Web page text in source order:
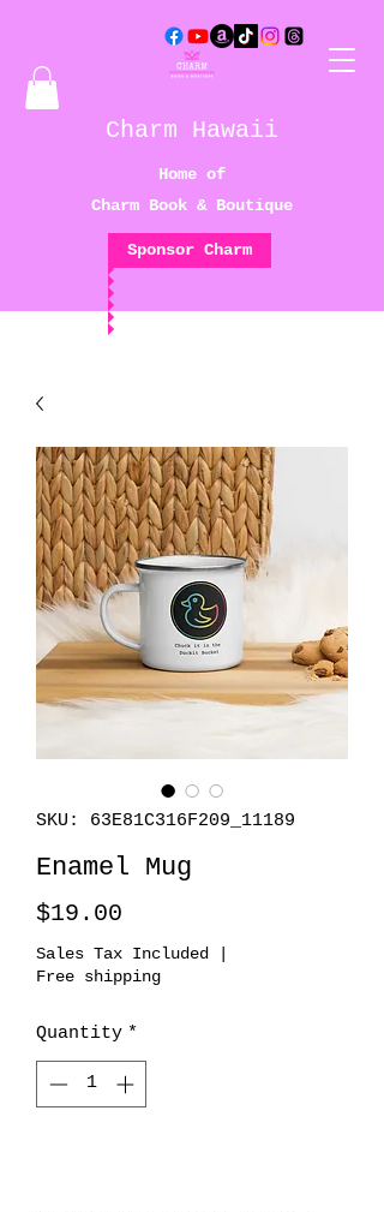
Charm Hawaii
Home of
Charm Book & Boutique
Sponsor Charm
SKU: 63E81C316F209_11189
Enamel Mug
$19.00
Sales Tax Included
Free shipping
Quantity *